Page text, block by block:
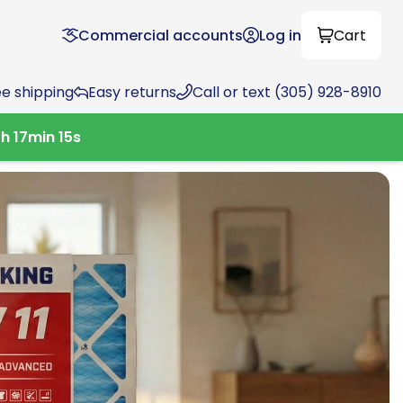
Commercial accounts Log in Cart
shipping Easy returns Call or text (305) 928-8910
h17min13s